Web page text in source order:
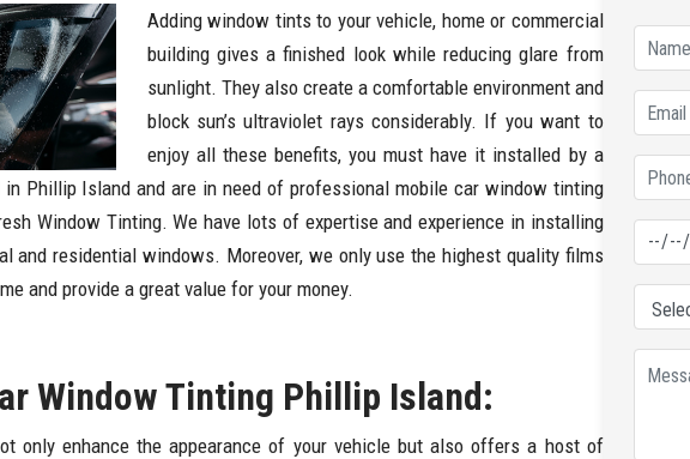
Adding window tints to your vehicle, home or commercial
building gives a finished look while reducing glare from
sunlight. They also create a comfortable environment and
block sun’s ultraviolet rays considerably. If you want to
enjoy all these benefits, you must have it installed by a
Phillip Island and are in need of professional mobile car window tinting
Window Tinting. We have lots of expertise and experience in installing
and residential windows. Moreover, we only use the highest quality films
and provide a great value for your money.
Window Tinting Phillip Island:
only enhance the appearance of your vehicle but also offers a host of